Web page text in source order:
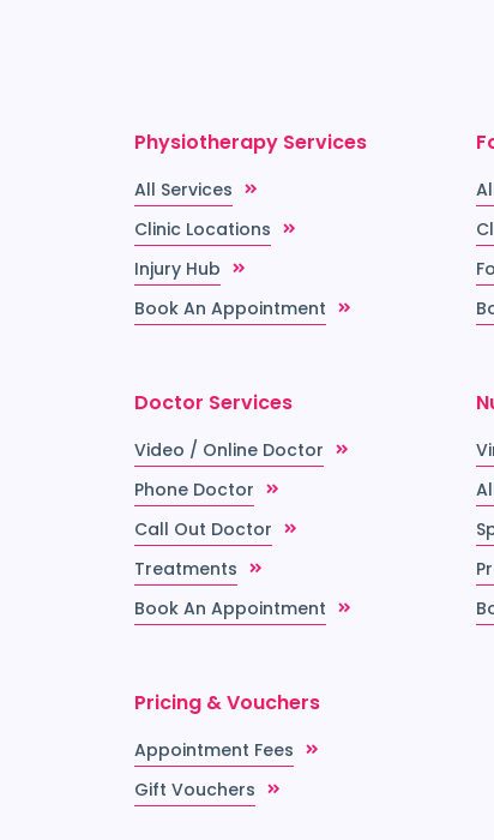
Physiotherapy Services
All Services
Clinic Locations
Injury Hub
Book An Appointment
Doctor Services
Video / Online Doctor
Phone Doctor
Call Out Doctor
Treatments
Book An Appointment
Pricing & Vouchers
Appointment Fees
Gift Vouchers